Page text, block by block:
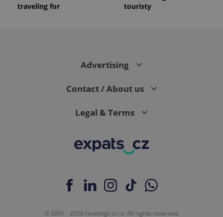
traveling for
touristy
Advertising
Contact / About us
Legal & Terms
© 2001 - 2026 Howlings s.r.o. All rights reserved.